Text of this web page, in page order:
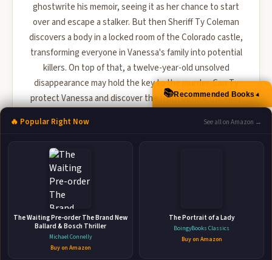
ghostwrite his memoir, seeing it as her chance to start
over and escape a stalker. But then Sheriff Ty Coleman
discovers a body in a locked room of the Colorado castle,
transforming everyone in Vanessa's family into potential
killers. On top of that, a twelve-year-old unsolved
disappearance may hold the key to the murder. Can Ty
protect Vanessa and discover the truth before the killer
📚 Books-A-Million
📚Recommended Books▲
🔥 Popular Right Now See all on Amazon →
The Waiting Pre-order The Brand New
Ballard & Bosch Thriller
Michael Connelly
Buy on Amazon
The Portrait of a Lady
BoingyBooks Classics
Buy on Amazon